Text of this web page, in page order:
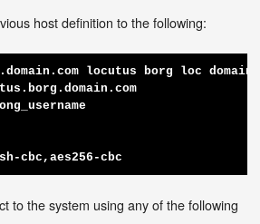
host definition to the following:
locutus borg loc
cbc,aes256-cbc
to the system using any of the following